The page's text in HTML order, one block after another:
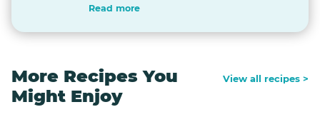
Read more
More Recipes You
Might Enjoy
View all recipes >